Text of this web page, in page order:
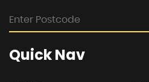
QuickNav